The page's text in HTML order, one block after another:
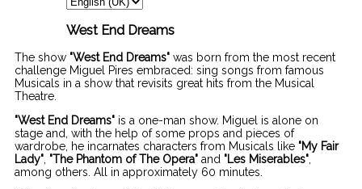
West End Dreams
The show "West End Dreams" was born from the most recent
challenge Miguel Pires embraced: sing songs from famous
Musicals in a show that revisits great hits from the Musical
Theatre.
"West End Dreams" is a one-man show. Miguel is alone on
stage and, with the help of some props and pieces of
wardrobe, he incarnates characters from Musicals like "My Fair
Lady", "The Phantom of The Opera" and "Les Miserables",
among others. All in approximately 60 minutes.